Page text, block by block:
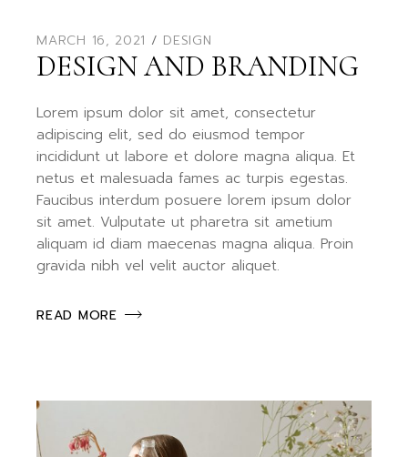
MARCH 16, 2021 DESIGN
DESIGN AND BRANDING
Lorem ipsum dolor sit amet, consectetur
adipiscing elit, sed do eiusmod tempor
incididunt ut labore et dolore magna aliqua. Et
netus et malesuada fames ac turpis egestas.
Faucibus interdum posuere lorem ipsum dolor
sit amet. Vulputate ut pharetra sit ametium
aliquam id diam maecenas magna aliqua. Proin
gravida nibh vel velit auctor aliquet.
READ MORE